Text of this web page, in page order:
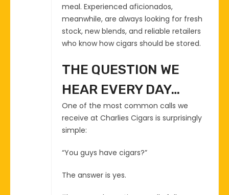
meal. Experienced aficionados,
meanwhile, are always looking for fresh
stock, new blends, and reliable retailers
who know how cigars should be stored.
THE QUESTION WE
HEAR EVERY DAY…
One of the most common calls we
receive at Charlies Cigars is surprisingly
simple:
“You guys have cigars?”
The answer is yes.